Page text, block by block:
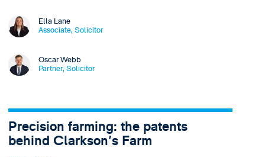
Ella Lane
Associate, Solicitor
Oscar Webb
Partner, Solicitor
Precision farming: the patents
behind Clarkson's Farm